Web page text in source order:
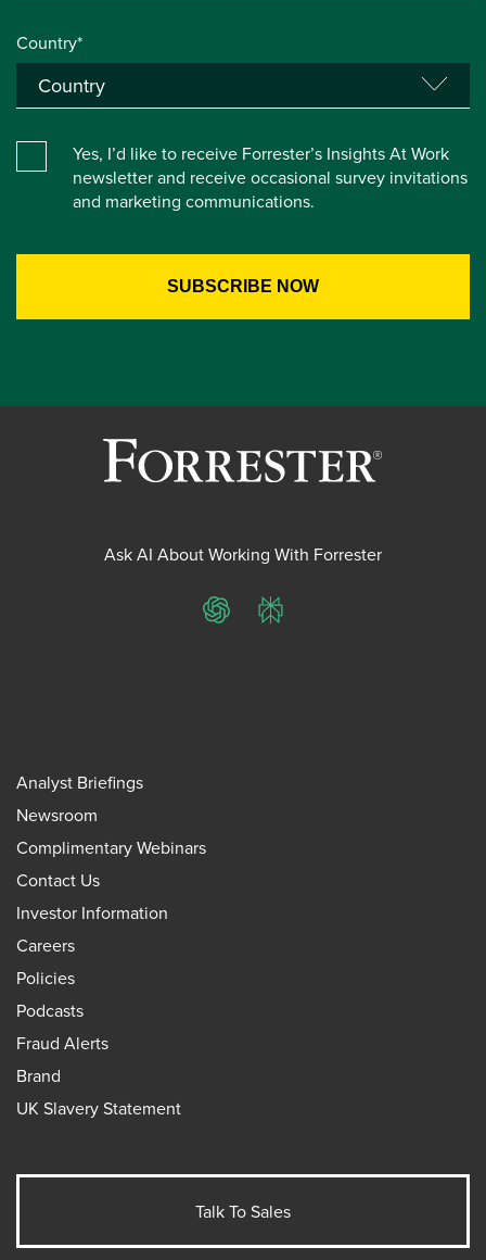
Country*
Yes, I’d like to receive Forrester’s Insights At Work
newsletter and receive occasional survey invitations
and marketing communications.
Ask AI About Working With Forrester
ChatGPTPerplexity
Analyst Briefings
Newsroom
Complimentary Webinars
Contact Us
Investor Information
Careers
Policies
Podcasts
Fraud Alerts
Brand
UK Slavery Statement
Talk To Sales